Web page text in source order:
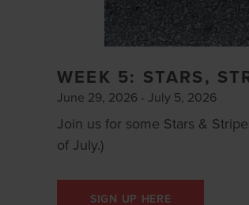
WEEK 5: STARS,
June 29, 2026 - July 5, 2026
Join us for some Stars &
of July.)
SIGN UP HERE